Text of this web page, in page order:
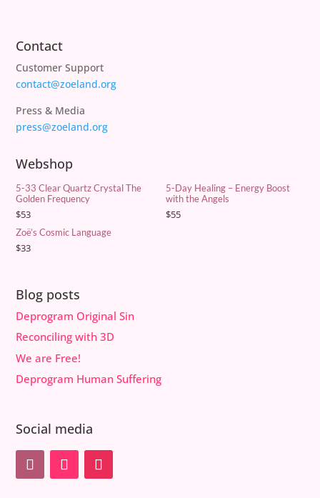
Contact
Customer Support
contact@zoeland.org
Press & Media
press@zoeland.org
Webshop
5-33 Clear Quartz Crystal The
Golden Frequency
$53
5-Day Healing – Energy Boost
with the Angels
$55
Zoë’s Cosmic Language
$33
Blog posts
Deprogram Original Sin
Reconciling with 3D
We are Free!
Deprogram Human Suffering
Social media